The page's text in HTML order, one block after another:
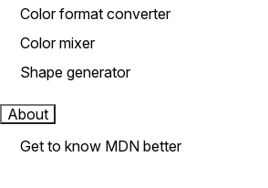
Color format converter
Color mixer
Shape generator
About
Get to know MDN better